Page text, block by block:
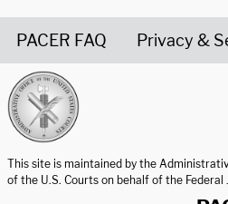
PACER FAQ Privacy &
This site is maintained by the
of the U.S. Courts on behalf of the Federal